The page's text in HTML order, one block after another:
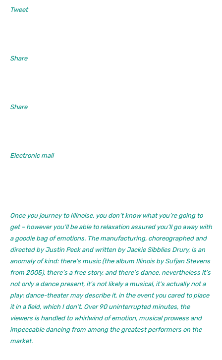
Tweet
Share
Share
Electronic mail
Once you journey toIllinoise, you don’t know what you’re going to
get – however you’ll be able to relaxation assured you’ll go away with
a goodie bag of emotions. The manufacturing, choreographed and
directed by Justin Peck and written by Jackie Sibblies Drury, is an
anomaly of kind: there’s music (the album Illinois by Sufjan Stevens
from 2005), there’s a free story, and there’s dance, nevertheless it’s
not only a dance present, it’s not likely a musical, it’s actually not a
play: dance-theater may describe it, in the event you cared to place
it in a field, which I don’t. Over 90 uninterrupted minutes, the
viewers is handled to whirlwind of emotion, musical prowess and
impeccable dancing from among the greatest performers on the
market.